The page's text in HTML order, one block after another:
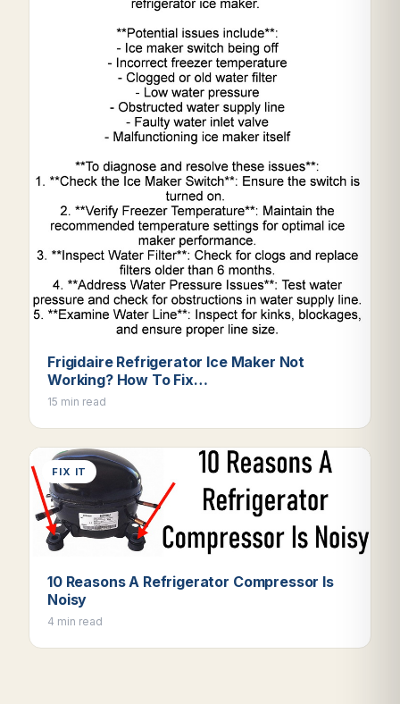
Frigidaire Refrigerator Ice Maker Not
Working? How To Fix…
15 min read
FIX IT
10 Reasons A Refrigerator Compressor Is
Noisy
4 min read